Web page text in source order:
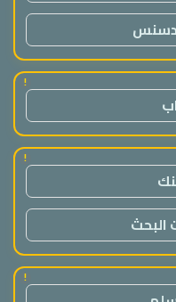
!
!
!